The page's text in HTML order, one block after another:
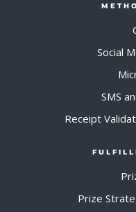
Social
SMS
Receipt
Prize